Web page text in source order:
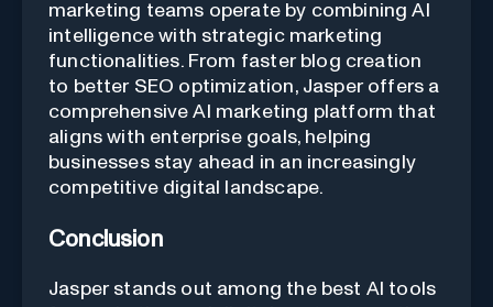
marketing teams operate by combining AI
intelligence with strategic marketing
functionalities. From faster blog creation
to better SEO optimization, Jasper offers a
comprehensive AI marketing platform that
aligns with enterprise goals, helping
businesses stay ahead in an increasingly
competitive digital landscape.
Conclusion
Jasper stands out among the best AI tools